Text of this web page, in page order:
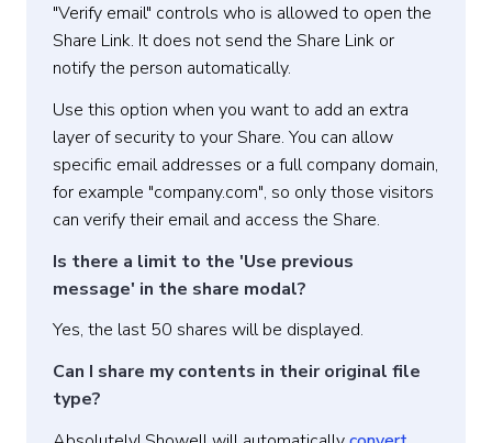
"Verify email" controls who is allowed to open the
Share Link. It does not send the Share Link or
notify the person automatically.
Use this option when you want to add an extra
layer of security to your Share. You can allow
specific email addresses or a full company domain,
for example "company.com", so only those visitors
can verify their email and access the Share.
Is there a limit to the 'Use previous
message' in the share modal?
Yes, the last 50 shares will be displayed.
Can I share my contents in their original file
type?